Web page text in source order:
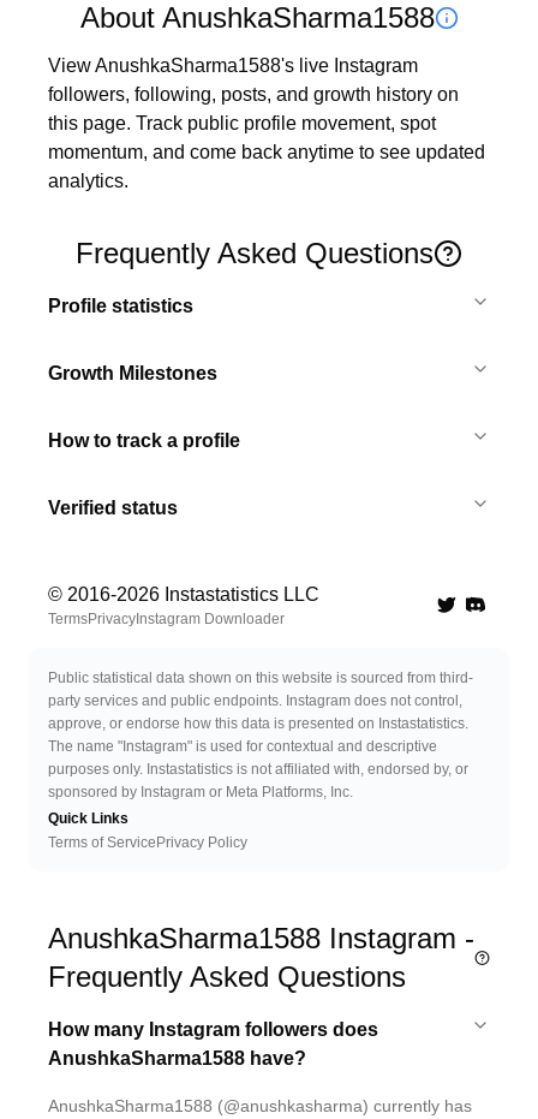
About AnushkaSharma1588
View AnushkaSharma1588's live Instagram
followers, following, posts, and growth history on
this page. Track public profile movement, spot
momentum, and come back anytime to see updated
analytics.
Frequently Asked Questions
Profile statistics
Growth Milestones
How to track a profile
Verified status
© 2016-2026 Instastatistics LLC
TermsPrivacy Instagram Downloader TwitterDiscord
Public statistical data shown on this website is sourced from third-
party services and public endpoints. Instagram does not control,
approve, or endorse how this data is presented on Instastatistics.
The name "Instagram" is used for contextual and descriptive
purposes only. Instastatistics is not affiliated with, endorsed by, or
sponsored by Instagram or Meta Platforms, Inc.
Quick Links
Terms of Service Privacy Policy
AnushkaSharma1588 Instagram -
Frequently Asked Questions
How many Instagram followers does
AnushkaSharma1588 have?
AnushkaSharma1588 (@anushkasharma) currently has